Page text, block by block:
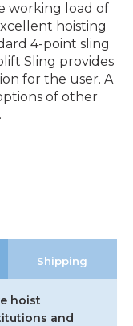
working load of
hoisting
4-point sling
Sling provides
for the user. A
of other
Shipping
hoist
and